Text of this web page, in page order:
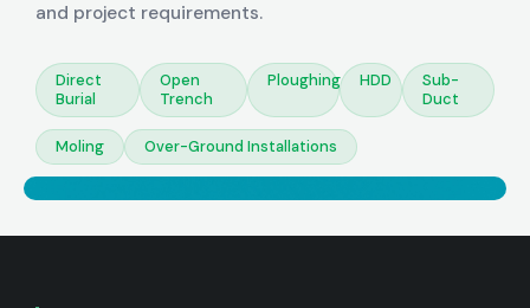
and project requirements.
Direct
Burial
Open
Trench
Ploughing HDD
Sub-
Duct
Moling Over-Ground Installations